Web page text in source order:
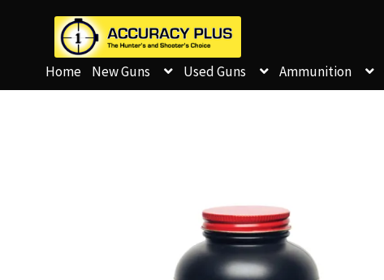
Home New Guns Used Guns Ammunition